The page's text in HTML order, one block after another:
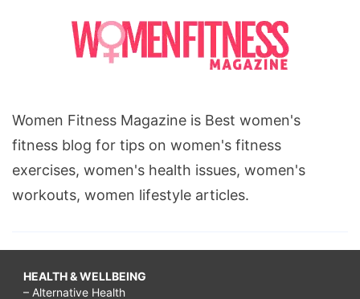
Women Fitness Magazine is Best women's
fitness blog for tips on women's fitness
exercises, women's health issues, women's
workouts, women lifestyle articles.
HEALTH & WELLBEING
– Alternative Health